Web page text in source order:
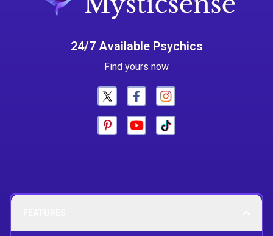
24/7 Available Psychics
Find yours now